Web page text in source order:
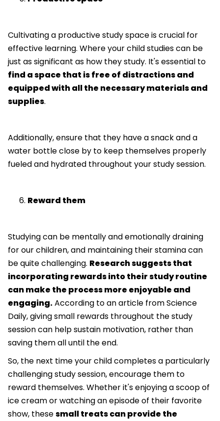
Cultivating a productive study space is crucial for
effective learning. Where your child studies can be
just as significant as how they study. It's essential to
find a space that is free of distractions and
equipped with all the necessary materials and
supplies.
Additionally, ensure that they have a snack and a
water bottle close by to keep themselves properly
fueled and hydrated throughout your study session.
Reward them
Studying can be mentally and emotionally draining
for our children, and maintaining their stamina can
be quite challenging. Research suggests that
incorporating rewards into their study routine
can make the process more enjoyable and
engaging.According to an article from Science
Daily, giving small rewards throughout the study
session can help sustain motivation, rather than
saving them all until the end.
So, the next time your child completes a particularly
challenging study session, encourage them to
reward themselves. Whether it's enjoying a scoop of
ice cream or watching an episode of their favorite
show, thesesmall treats can provide the